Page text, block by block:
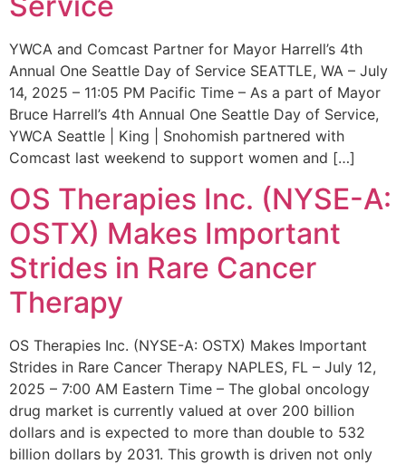
YWCA and Comcast Partner for Mayor Harrell’s 4th
Annual One Seattle Day of Service SEATTLE, WA – July
14, 2025 – 11:05 PM Pacific Time – As a part of Mayor
Bruce Harrell’s 4th Annual One Seattle Day of Service,
YWCA Seattle | King | Snohomish partnered with
Comcast last weekend to support women and […]
OS Therapies Inc. (NYSE-A:
OSTX) Makes Important
Strides in Rare Cancer
Therapy
OS Therapies Inc. (NYSE-A: OSTX) Makes Important
Strides in Rare Cancer Therapy NAPLES, FL – July 12,
2025 – 7:00 AM Eastern Time – The global oncology
drug market is currently valued at over 200 billion
dollars and is expected to more than double to 532
billion dollars by 2031. This growth is driven not only